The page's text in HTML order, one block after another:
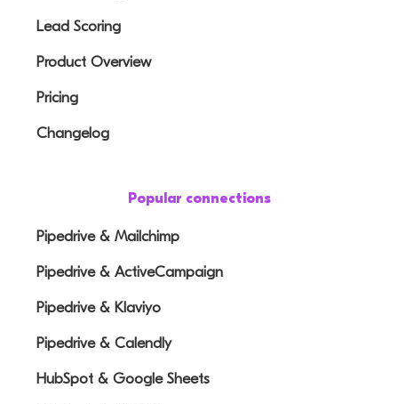
Lead Scoring
Product Overview
Pricing
Changelog
Popular connections
Pipedrive & Mailchimp
Pipedrive & ActiveCampaign
Pipedrive & Klaviyo
Pipedrive & Calendly
HubSpot & Google Sheets